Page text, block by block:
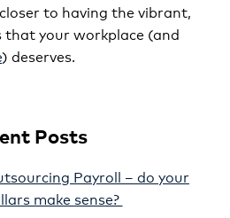
to having the vibrant,
that your workplace (and
) deserves.
Posts
Payroll – do your
make sense?